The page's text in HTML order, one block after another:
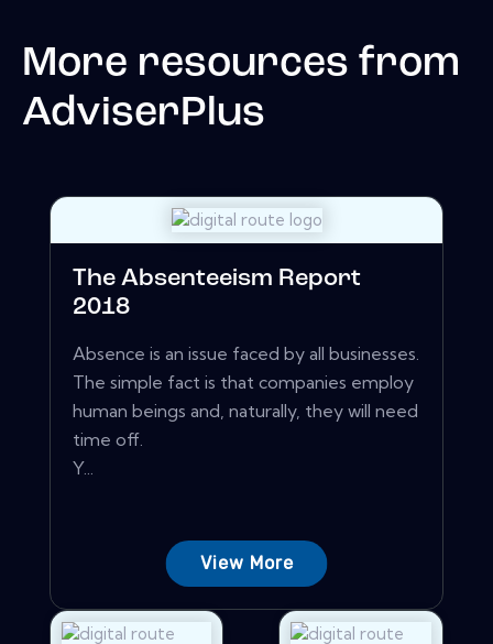
More resources from
AdviserPlus
The Absenteeism Report
2018
Absence is an issue faced by all businesses.
The simple fact is that companies employ
human beings and, naturally, they will need
time off.
Y...
View More